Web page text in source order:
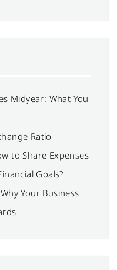
Midyear: What You
Ratio
to Share Expenses
Goals?
Your Business